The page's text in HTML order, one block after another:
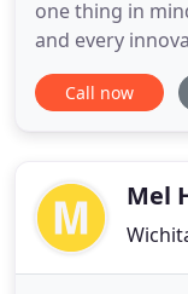
one thing in
and every
to inspire,
potential. We
delivery
Call now
Mel